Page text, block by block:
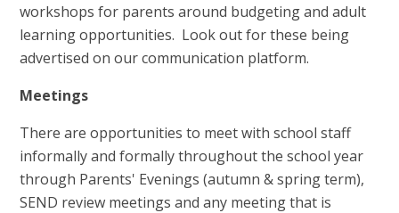
workshops for parents around budgeting and adult
learning opportunities. Look out for these being
advertised on our communication platform.
Meetings
There are opportunities to meet with school staff
informally and formally throughout the school year
through Parents' Evenings (autumn & spring term),
SEND review meetings and any meeting that is